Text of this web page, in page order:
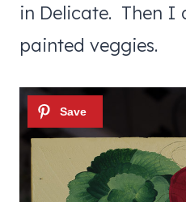
in Delicate. Then I
painted veggies.